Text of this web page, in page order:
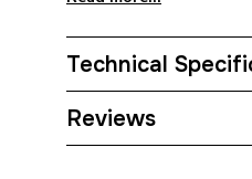
Technical
Supplier Part Number
Reviews